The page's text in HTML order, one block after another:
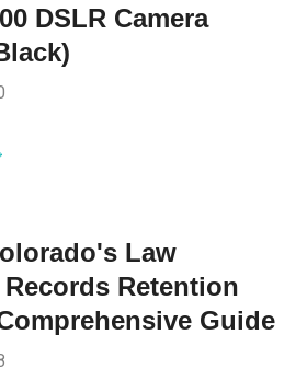
DSLR Camera
Law
Retention
Guide